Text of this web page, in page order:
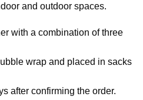
and outdoor spaces.
with a combination of three
wrap and placed in sacks
after confirming the order.